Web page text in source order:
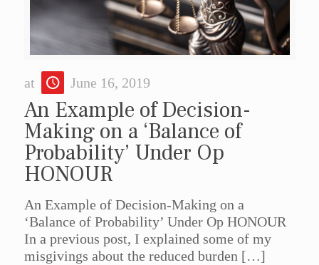
at June 16, 2019
An Example of Decision-
Making on a ‘Balance of
Probability’ Under Op
HONOUR
An Example of Decision-Making on a
‘Balance of Probability’ Under Op HONOUR
In a previous post, I explained some of my
misgivings about the reduced burden […]